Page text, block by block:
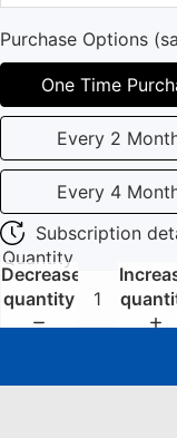
Purchase Options
One Time
Every 2
Every 4
Subscription
Quantity
Decrease
quantity